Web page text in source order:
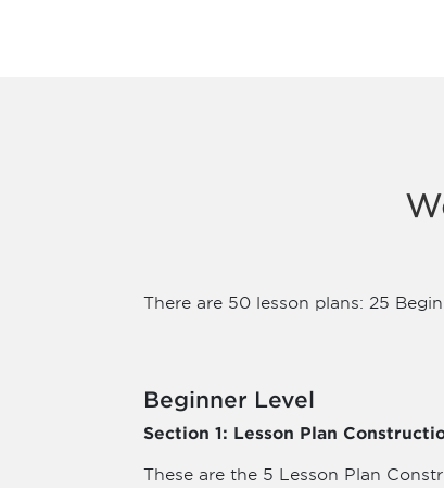
There are 50 lesson plans: 25
Beginner Level
Section 1: Lesson Plan
These are the 5 Lesson Plan